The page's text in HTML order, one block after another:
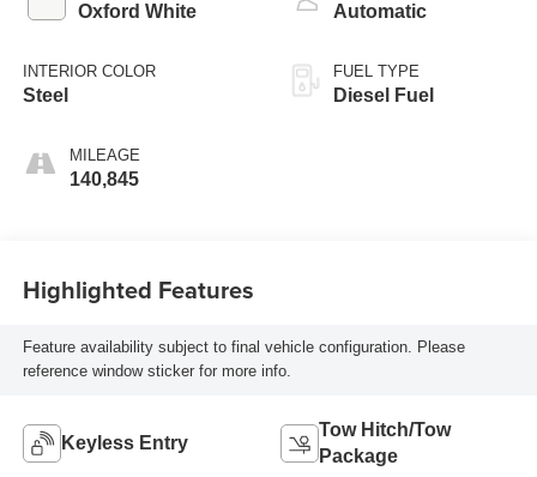
Oxford White
INTERIOR COLOR
Steel
MILEAGE
140,845
Automatic
FUEL TYPE
Diesel Fuel
Highlighted Features
Feature availability subject to final vehicle configuration. Please
reference window sticker for more info.
Keyless Entry
Tow Hitch/Tow
Package